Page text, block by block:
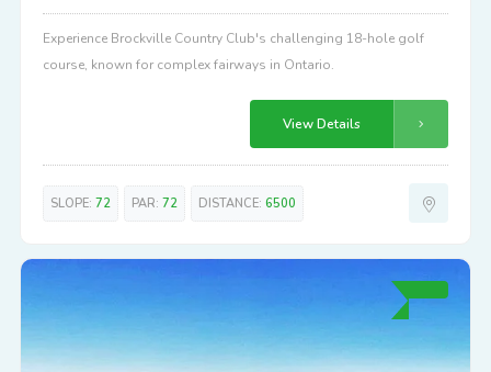
Experience Brockville Country Club's challenging 18-hole golf
course, known for complex fairways in Ontario.
View Details
SLOPE: 72 PAR: 72 DISTANCE: 6500